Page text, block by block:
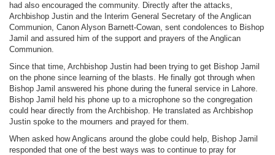
had also encouraged the community. Directly after the attacks,
Archbishop Justin and the Interim General Secretary of the Anglican
Communion, Canon Alyson Barnett-Cowan, sent condolences to Bishop
Jamil and assured him of the support and prayers of the Anglican
Communion.
Since that time, Archbishop Justin had been trying to get Bishop Jamil
on the phone since learning of the blasts. He finally got through when
Bishop Jamil answered his phone during the funeral service in Lahore.
Bishop Jamil held his phone up to a microphone so the congregation
could hear directly from the Archbishop. He translated as Archbishop
Justin spoke to the mourners and prayed for them.
When asked how Anglicans around the globe could help, Bishop Jamil
responded that one of the best ways was to continue to pray for